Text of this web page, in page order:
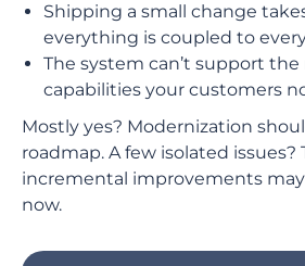
Shipping a small change
everything is coupled to
The system can’t support the
capabilities your customers
Mostly yes? Modernization
roadmap. A few isolated issues?
incremental improvements
now.